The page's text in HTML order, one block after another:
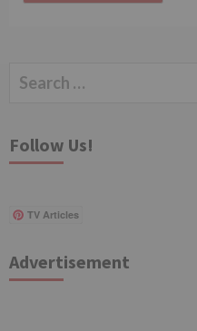
Search
Follow Us!
TV Articles
Advertisement